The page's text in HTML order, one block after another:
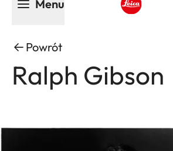
Menu
Powrót
Ralph Gibson